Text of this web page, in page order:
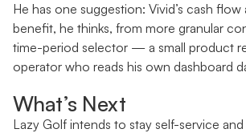
He has one suggestion: Vivid’s cash flow
benefit, he thinks, from more granular
time-period selector — a small product
operator who reads his own dashboard
What’s Next
Lazy Golf intends to stay self-service